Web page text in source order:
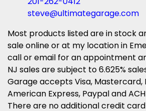
steve@ultimategarage.com
Most products listed are in stock
sale online or at my location in
call or email for an appointment
NJ sales are subject to 6.625%
Garage accepts Visa, Mastercard,
American Express, Paypal and
There are no additional credit card